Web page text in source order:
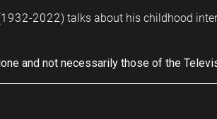
2022) talks about his childhood
and not necessarily those of the